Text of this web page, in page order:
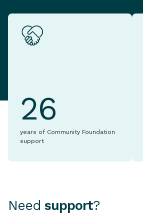
26
years of Community Foundation
support
Need support?